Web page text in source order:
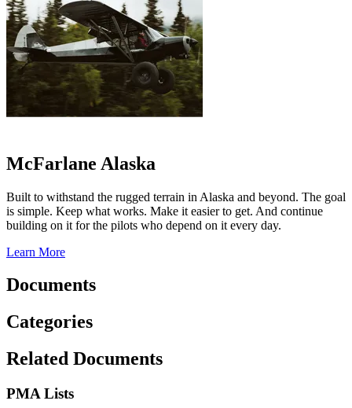
McFarlane Alaska
Built to withstand the rugged terrain in Alaska and beyond. The goal
is simple. Keep what works. Make it easier to get. And continue
building on it for the pilots who depend on it every day.
Learn More
Documents
Categories
Related Documents
PMA Lists